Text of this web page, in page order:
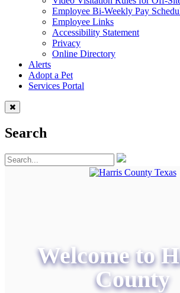
Employee Bi-Weekly Pay
Employee Links
Accessibility Statement
Privacy
Online Directory
Alerts
Adopt a Pet
Services Portal
Search
Welcome to
County